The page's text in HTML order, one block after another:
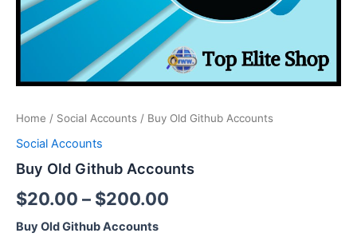
Home / Social Accounts / Buy Old Github Accounts
Social Accounts
Buy Old Github Accounts
$20.00 – $200.00
Buy Old Github Accounts